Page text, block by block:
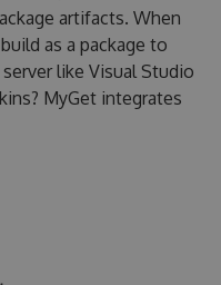
artifacts. When
as a package to
like Visual Studio
MyGet integrates